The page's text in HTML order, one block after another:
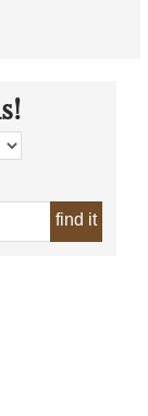
find it